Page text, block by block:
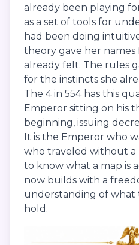
already been playing
as a set of tools for
had been doing
theory gave her
already felt. The rules
for the instincts she
The 4 in 554 has this
Emperor sitting on his
beginning, issuing
It is the Emperor who
who traveled without
to know what a map is
now builds with a
understanding of what
hold.